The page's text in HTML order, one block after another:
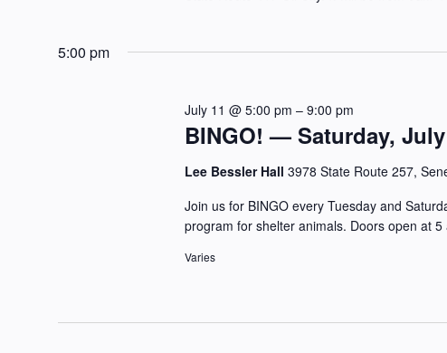
5:00 pm
BINGO! — Saturday, July
July 11 @ 5:00 pm –9:00 pm
Lee Bessler Hall3978 State Route 257,
Join us for BINGO every Tuesday and
program for shelter animals. Doors open at
Varies